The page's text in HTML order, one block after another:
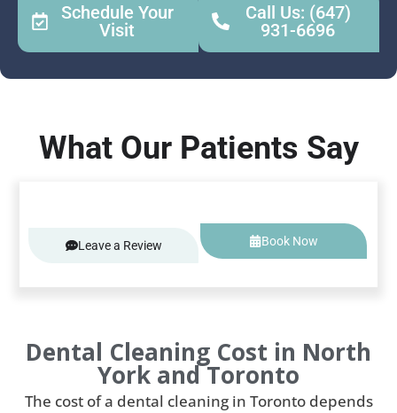
Schedule Your
Visit
Call Us: (647)
931-6696
What Our Patients Say
Leave a Review Book Now
Dental Cleaning Cost in North
York and Toronto
The cost of a dental cleaning in Toronto depends